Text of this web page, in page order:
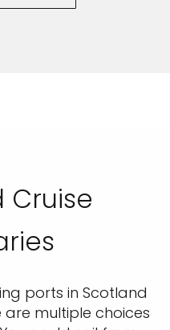
Cruise
ports in Scotland
are multiple choices